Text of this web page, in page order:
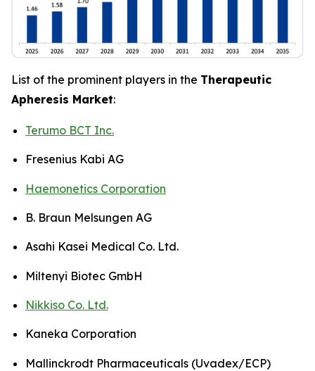
List of the prominent players in the Therapeutic
Apheresis Market:
Terumo BCT Inc.
Fresenius Kabi AG
Haemonetics Corporation
B. Braun Melsungen AG
Asahi Kasei Medical Co. Ltd.
Miltenyi Biotec GmbH
Nikkiso Co. Ltd.
Kaneka Corporation
Mallinckrodt Pharmaceuticals (Uvadex/ECP)